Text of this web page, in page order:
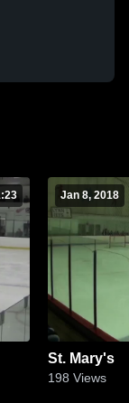
Jan 8, 2018
St. Mary's
198 Views